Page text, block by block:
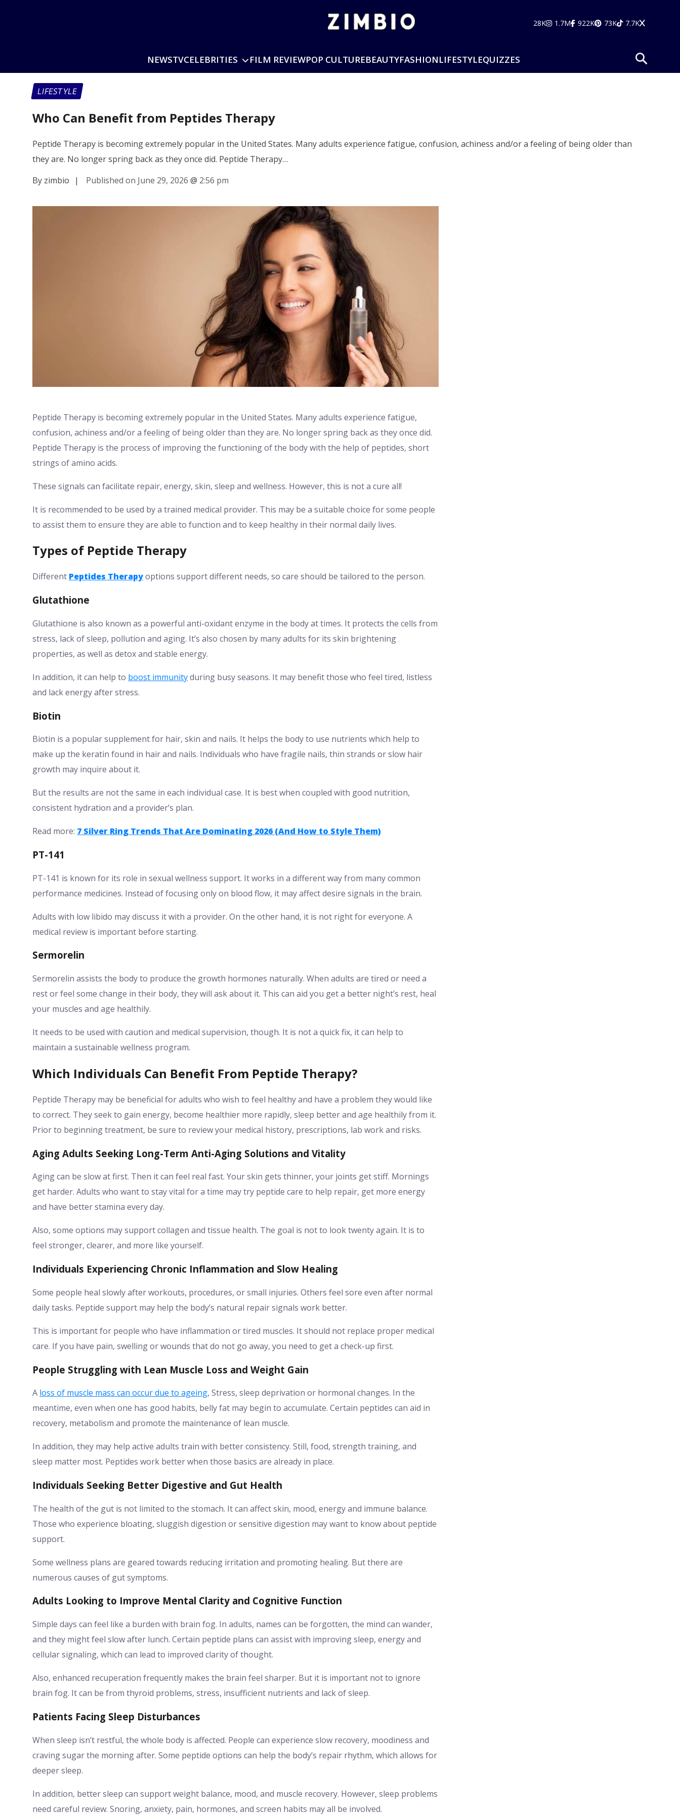
28K 1.7M 922K 73K 7.7K
NEWSTVCELEBRITIES FILM REVIEWPOP CULTUREBEAUTYFASHIONLIFESTYLEQUIZZES
LIFESTYLE
Who Can Benefit from Peptides Therapy
Peptide Therapy is becoming extremely popular in the United States. Many adults experience fatigue, confusion, achiness and/or a feeling of being older than
they are. No longer spring back as they once did. Peptide Therapy…
By zimbio
| Published on June 29, 2026 @ 2:56 pm
Peptide Therapy is becoming extremely popular in the United States. Many adults experience fatigue,
confusion, achiness and/or a feeling of being older than they are. No longer spring back as they once did.
Peptide Therapy is the process of improving the functioning of the body with the help of peptides, short
strings of amino acids.
These signals can facilitate repair, energy, skin, sleep and wellness. However, this is not a cure all!
It is recommended to be used by a trained medical provider. This may be a suitable choice for some people
to assist them to ensure they are able to function and to keep healthy in their normal daily lives.
Types of Peptide Therapy
Different Peptides Therapyoptions support different needs, so care should be tailored to the person.
Glutathione
Glutathione is also known as a powerful anti-oxidant enzyme in the body at times. It protects the cells from
stress, lack of sleep, pollution and aging. It’s also chosen by many adults for its skin brightening
properties, as well as detox and stable energy.
In addition, it can help to boost immunityduring busy seasons. It may benefit those who feel tired, listless
and lack energy after stress.
Biotin
Biotin is a popular supplement for hair, skin and nails. It helps the body to use nutrients which help to
make up the keratin found in hair and nails. Individuals who have fragile nails, thin strands or slow hair
growth may inquire about it.
But the results are not the same in each individual case. It is best when coupled with good nutrition,
consistent hydration and a provider’s plan.
Read more: 7 Silver Ring Trends That Are Dominating 2026 (And How to Style Them)
PT-141
PT-141 is known for its role in sexual wellness support. It works in a different way from many common
performance medicines. Instead of focusing only on blood flow, it may affect desire signals in the brain.
Adults with low libido may discuss it with a provider. On the other hand, it is not right for everyone. A
medical review is important before starting.
Sermorelin
Sermorelin assists the body to produce the growth hormones naturally. When adults are tired or need a
rest or feel some change in their body, they will ask about it. This can aid you get a better night’s rest, heal
your muscles and age healthily.
It needs to be used with caution and medical supervision, though. It is not a quick fix, it can help to
maintain a sustainable wellness program.
Which Individuals Can Benefit From Peptide Therapy?
Peptide Therapy may be beneficial for adults who wish to feel healthy and have a problem they would like
to correct. They seek to gain energy, become healthier more rapidly, sleep better and age healthily from it.
Prior to beginning treatment, be sure to review your medical history, prescriptions, lab work and risks.
Aging Adults Seeking Long-Term Anti-Aging Solutions and Vitality
Aging can be slow at first. Then it can feel real fast. Your skin gets thinner, your joints get stiff. Mornings
get harder. Adults who want to stay vital for a time may try peptide care to help repair, get more energy
and have better stamina every day.
Also, some options may support collagen and tissue health. The goal is not to look twenty again. It is to
feel stronger, clearer, and more like yourself.
Individuals Experiencing Chronic Inflammation and Slow Healing
Some people heal slowly after workouts, procedures, or small injuries. Others feel sore even after normal
daily tasks. Peptide support may help the body’s natural repair signals work better.
This is important for people who have inflammation or tired muscles. It should not replace proper medical
care. If you have pain, swelling or wounds that do not go away, you need to get a check-up first.
People Struggling with Lean Muscle Loss and Weight Gain
A loss of muscle mass can occur due to ageing, Stress, sleep deprivation or hormonal changes. In the
meantime, even when one has good habits, belly fat may begin to accumulate. Certain peptides can aid in
recovery, metabolism and promote the maintenance of lean muscle.
In addition, they may help active adults train with better consistency. Still, food, strength training, and
sleep matter most. Peptides work better when those basics are already in place.
Individuals Seeking Better Digestive and Gut Health
The health of the gut is not limited to the stomach. It can affect skin, mood, energy and immune balance.
Those who experience bloating, sluggish digestion or sensitive digestion may want to know about peptide
support.
Some wellness plans are geared towards reducing irritation and promoting healing. But there are
numerous causes of gut symptoms.
Adults Looking to Improve Mental Clarity and Cognitive Function
Simple days can feel like a burden with brain fog. In adults, names can be forgotten, the mind can wander,
and they might feel slow after lunch. Certain peptide plans can assist with improving sleep, energy and
cellular signaling, which can lead to improved clarity of thought.
Also, enhanced recuperation frequently makes the brain feel sharper. But it is important not to ignore
brain fog. It can be from thyroid problems, stress, insufficient nutrients and lack of sleep.
Patients Facing Sleep Disturbances
When sleep isn’t restful, the whole body is affected. People can experience slow recovery, moodiness and
craving sugar the morning after. Some peptide options can help the body’s repair rhythm, which allows for
deeper sleep.
In addition, better sleep can support weight balance, mood, and muscle recovery. However, sleep problems
need careful review. Snoring, anxiety, pain, hormones, and screen habits may all be involved.